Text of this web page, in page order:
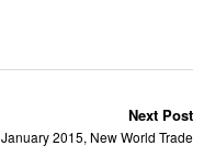
Next Post
January 2015, New World Trade